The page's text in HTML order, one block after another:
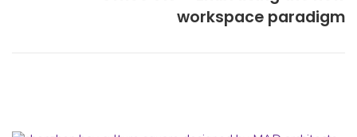
workspace paradigm